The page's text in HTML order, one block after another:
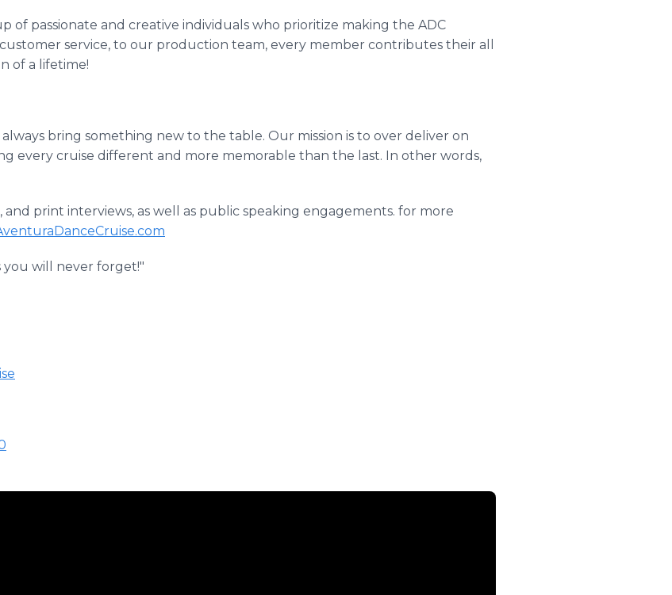
of passionate and creative individuals who prioritize making the ADC
service, to our production team, every member contributes their all
of a lifetime!
bring something new to the table. Our mission is to over deliver on
every cruise different and more memorable than the last. In other words,
and print interviews, as well as public speaking engagements. for more
will never forget!"